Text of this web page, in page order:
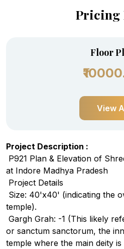
Pricing
Floor
View
Project Description :
P921 Plan & Elevation of
at Indore Madhya Pradesh
Project Details
Size: 40'x40' (indicating the
temple).
Gargh Grah: -1 (This likely
or sanctum sanctorum, the
temple where the main deity